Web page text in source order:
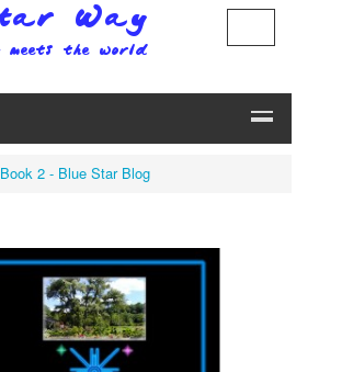
Book 2 - Blue Star Blog